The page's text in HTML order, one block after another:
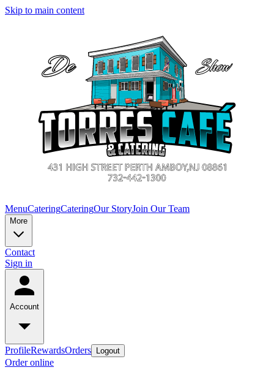
Skip to main content
MenuCateringCateringOur StoryJoin Our Team
More
Contact
Sign in
Account
ProfileRewardsOrders Logout
Order online